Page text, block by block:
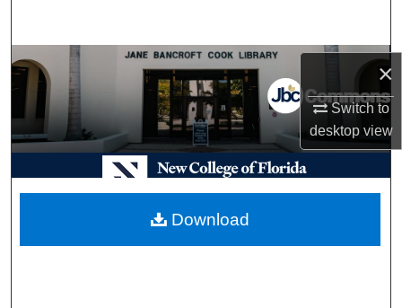
×
Switch to
desktopview
Browse Collections
My Account
About
Digital Commons Network™
Download